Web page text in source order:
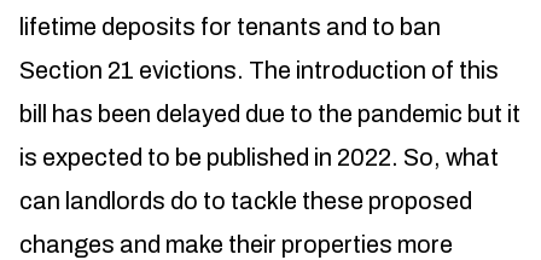
lifetime deposits for tenants and to ban
Section 21 evictions. The introduction of this
bill has been delayed due to the pandemic but it
is expected to be published in 2022. So, what
can landlords do to tackle these proposed
changes and make their properties more